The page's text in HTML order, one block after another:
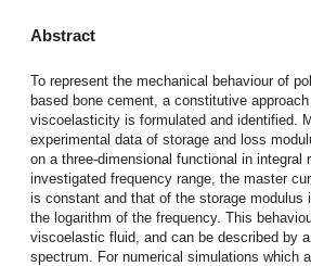
Abstract
To represent the mechanical behaviour of
based bone cement, a constitutive
viscoelasticity is formulated and identified.
experimental data of storage and loss
on a three-dimensional functional in integral
investigated frequency range, the master
is constant and that of the storage modulus
the logarithm of the frequency. This
viscoelastic fluid, and can be described by
spectrum. For numerical simulations which